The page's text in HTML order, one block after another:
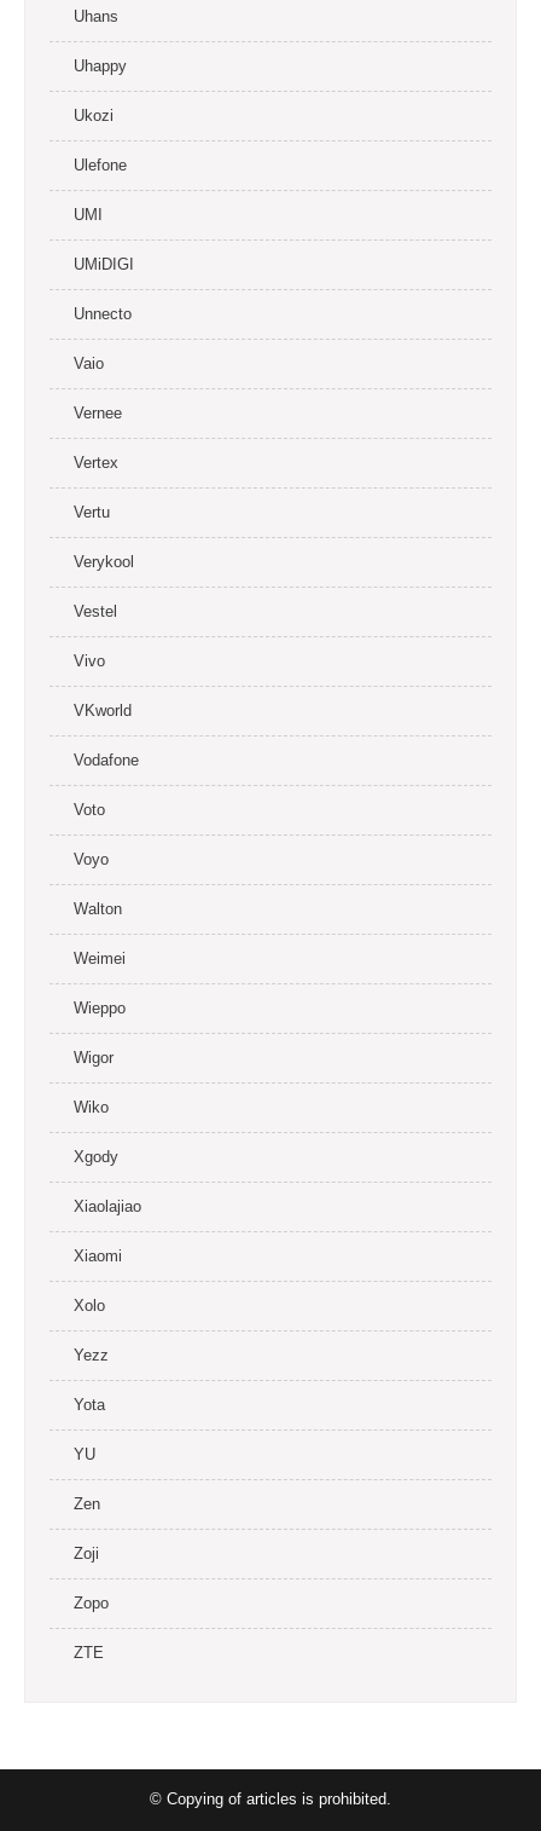
Uhans
Uhappy
Ukozi
Ulefone
UMI
UMiDIGI
Unnecto
Vaio
Vernee
Vertex
Vertu
Verykool
Vestel
Vivo
VKworld
Vodafone
Voto
Voyo
Walton
Weimei
Wieppo
Wigor
Wiko
Xgody
Xiaolajiao
Xiaomi
Xolo
Yezz
Yota
YU
Zen
Zoji
Zopo
ZTE
© Copying of articles is prohibited.